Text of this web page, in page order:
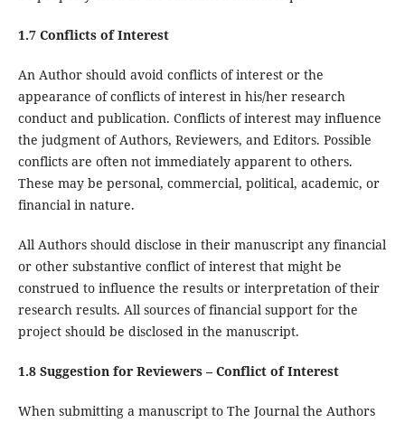
1.7 Conflicts of Interest
An Author should avoid conflicts of interest or the
appearance of conflicts of interest in his/her research
conduct and publication. Conflicts of interest may influence
the judgment of Authors, Reviewers, and Editors. Possible
conflicts are often not immediately apparent to others.
These may be personal, commercial, political, academic, or
financial in nature.
All Authors should disclose in their manuscript any financial
or other substantive conflict of interest that might be
construed to influence the results or interpretation of their
research results. All sources of financial support for the
project should be disclosed in the manuscript.
1.8 Suggestion for Reviewers – Conflict of Interest
When submitting a manuscript to The Journal the Authors